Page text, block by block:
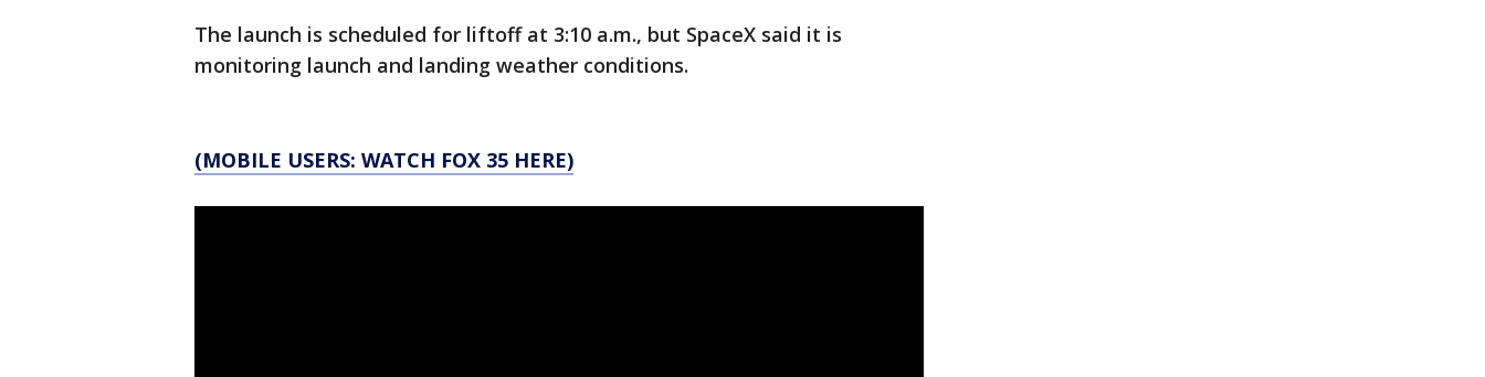
The launch is scheduled for liftoff at 3:10 a.m., but SpaceX said it is
monitoring launch and landing weather conditions.
(MOBILE USERS: WATCH FOX 35 HERE)